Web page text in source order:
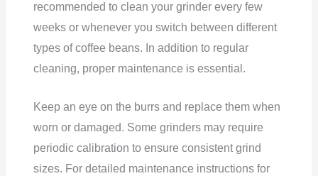
recommended to clean your grinder every few
weeks or whenever you switch between different
types of coffee beans. In addition to regular
cleaning, proper maintenance is essential.
Keep an eye on the burrs and replace them when
worn or damaged. Some grinders may require
periodic calibration to ensure consistent grind
sizes. For detailed maintenance instructions for